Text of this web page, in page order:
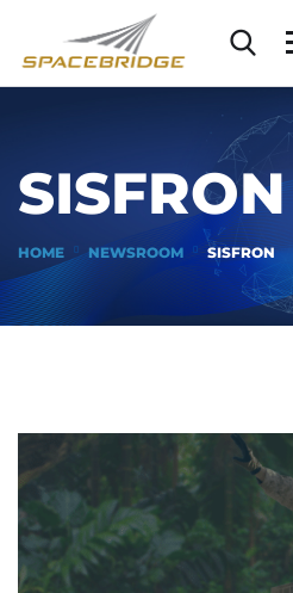
SISFRON
HOME NEWSROOM SISFRON